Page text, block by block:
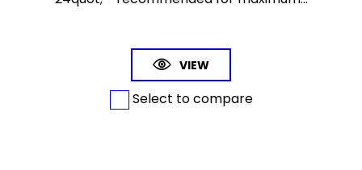
VIEW
Select to compare